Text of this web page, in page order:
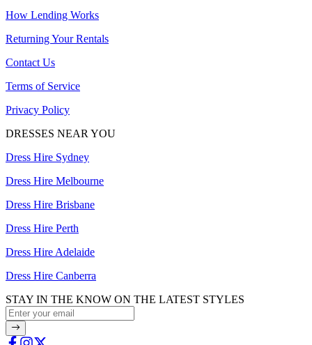
How Lending Works
Returning Your Rentals
Contact Us
Terms of Service
Privacy Policy
DRESSES NEAR YOU
Dress Hire Sydney
Dress Hire Melbourne
Dress Hire Brisbane
Dress Hire Perth
Dress Hire Adelaide
Dress Hire Canberra
STAY IN THE KNOW ON THE LATEST STYLES